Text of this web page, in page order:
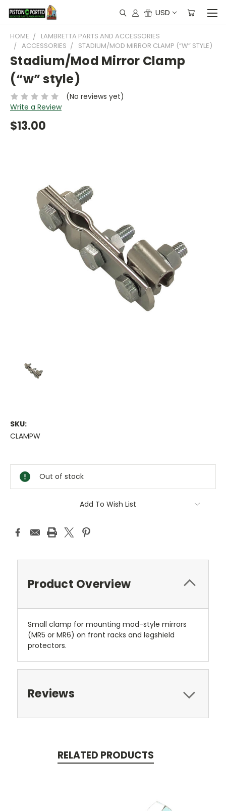
USD
HOME
LAMBRETTA PARTS AND ACCESSORIES
ACCESSORIES
STADIUM/MOD MIRROR CLAMP (“W” STYLE)
Stadium/Mod Mirror Clamp
(“w” style)
(No reviews yet)
Write a Review
$13.00
SKU:
CLAMPW
Stock:
Out of stock
Add To Wish List
Product Overview
Small clamp for mounting mod-style mirrors
(MR5 or MR6) on front racks and legshield
protectors.
Reviews
RELATED PRODUCTS